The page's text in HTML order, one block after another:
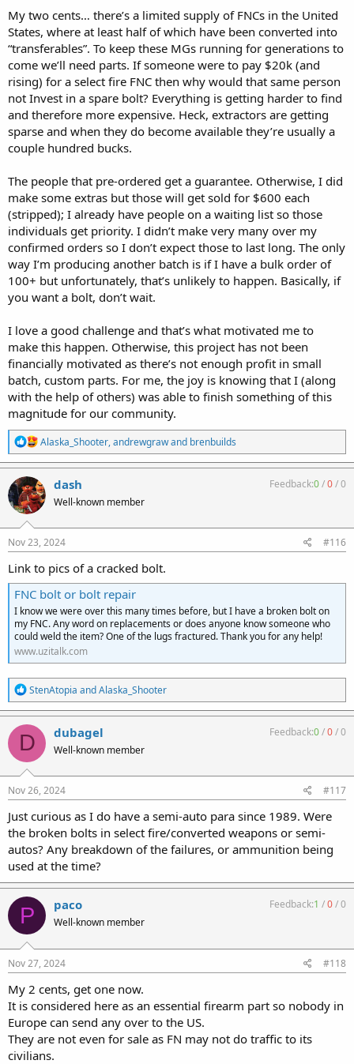
My two cents… there’s a limited supply of FNCs in the United
States, where at least half of which have been converted into
“transferables”. To keep these MGs running for generations to
come we’ll need parts. If someone were to pay $20k (and
rising) for a select fire FNC then why would that same person
not Invest in a spare bolt? Everything is getting harder to find
and therefore more expensive. Heck, extractors are getting
sparse and when they do become available they’re usually a
couple hundred bucks.
The people that pre-ordered get a guarantee. Otherwise, I did
make some extras but those will get sold for $600 each
(stripped); I already have people on a waiting list so those
individuals get priority. I didn’t make very many over my
confirmed orders so I don’t expect those to last long. The only
way I’m producing another batch is if I have a bulk order of
100+ but unfortunately, that’s unlikely to happen. Basically, if
you want a bolt, don’t wait.
I love a good challenge and that’s what motivated me to
make this happen. Otherwise, this project has not been
financially motivated as there’s not enough profit in small
batch, custom parts. For me, the joy is knowing that I (along
with the help of others) was able to finish something of this
magnitude for our community.
R
e
a
t
i
n
:
Alaska_Shooter,andrewgrawand brenbuilds
dash
Well-known member
Feedback:0/0/0
Nov 23, 2024 #116
Link to pics of a cracked bolt.
FNC bolt or bolt repair
I know we were over this many times before, but I have a broken bolt on
my FNC. Any word on replacements or does anyone know someone who
could weld the item? One of the lugs fractured. Thank you for any help!
www.uzitalk.com
R
e
a
c
t
i
o
n
s
:
StenAtopia andAlaska_Shooter
D dubagel
Well-known member
Feedback:0/0/0
Nov 26, 2024 #117
Just curious as I do have a semi-auto para since 1989. Were
the broken bolts in select fire/converted weapons or semi-
autos? Any breakdown of the failures, or ammunition being
used at the time?
P paco
Well-known member
Feedback:1 /0/0
Nov 27, 2024 #118
My 2 cents, get one now.
It is considered here as an essential firearm part so nobody in
Europe can send any over to the US.
They are not even for sale as FN may not do traffic to its
civilians.